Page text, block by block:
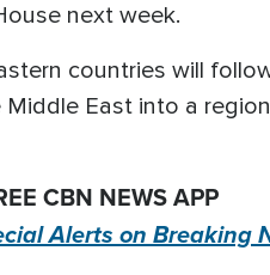
next week.
countries will
East into a
CBN NEWS APP
Alerts on Breaking